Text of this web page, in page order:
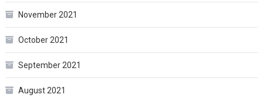
November 2021
October 2021
September 2021
August 2021